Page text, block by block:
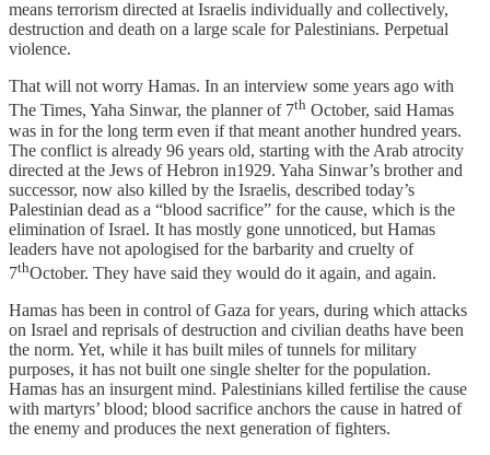
means terrorism directed at Israelis individually and collectively,
destruction and death on a large scale for Palestinians. Perpetual
violence.
That will not worry Hamas. In an interview some years ago with
The Times, Yaha Sinwar, the planner of 7th October, said Hamas
was in for the long term even if that meant another hundred years.
The conflict is already 96 years old, starting with the Arab atrocity
directed at the Jews of Hebron in1929. Yaha Sinwar’s brother and
successor, now also killed by the Israelis, described today’s
Palestinian dead as a “blood sacrifice” for the cause, which is the
elimination of Israel. It has mostly gone unnoticed, but Hamas
leaders have not apologised for the barbarity and cruelty of
7thOctober. They have said they would do it again, and again.
Hamas has been in control of Gaza for years, during which attacks
on Israel and reprisals of destruction and civilian deaths have been
the norm. Yet, while it has built miles of tunnels for military
purposes, it has not built one single shelter for the population.
Hamas has an insurgent mind. Palestinians killed fertilise the cause
with martyrs’ blood; blood sacrifice anchors the cause in hatred of
the enemy and produces the next generation of fighters.